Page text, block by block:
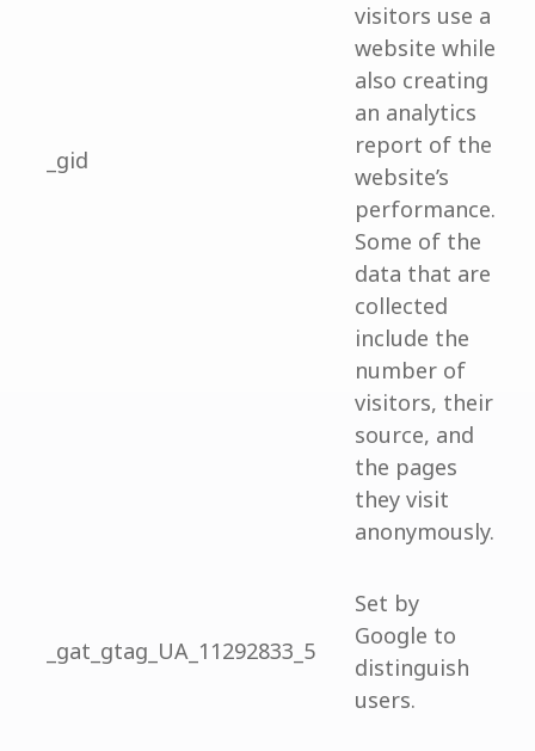
_gid
visitors use a
website while
also creating
an analytics
report of the
website’s
performance.
Some of the
data that are
collected
include the
number of
visitors, their
source, and
the pages
they visit
anonymously.
_gat_gtag_UA_11292833_5
Set by
Google to
distinguish
users.